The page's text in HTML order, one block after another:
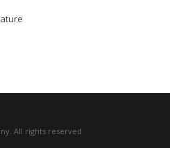
All rights reserved